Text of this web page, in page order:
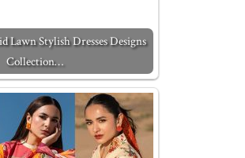
Lawn Stylish Dresses Designs
Collection…